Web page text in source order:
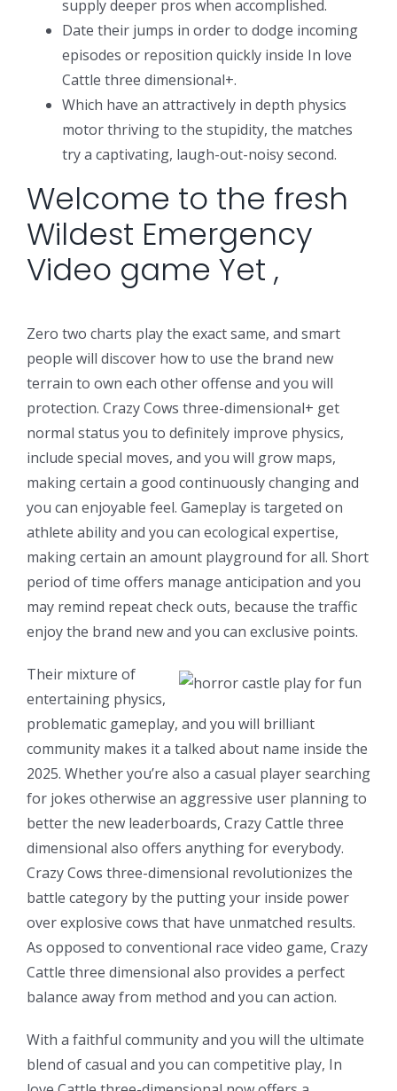
supply deeper pros when accomplished.
Date their jumps in order to dodge incoming
episodes or reposition quickly inside In love
Cattle three dimensional+.
Which have an attractively in depth physics
motor thriving to the stupidity, the matches
try a captivating, laugh-out-noisy second.
Welcome to the fresh
Wildest Emergency
Video game Yet ,
Zero two charts play the exact same, and smart
people will discover how to use the brand new
terrain to own each other offense and you will
protection. Crazy Cows three-dimensional+ get
normal status you to definitely improve physics,
include special moves, and you will grow maps,
making certain a good continuously changing and
you can enjoyable feel. Gameplay is targeted on
athlete ability and you can ecological expertise,
making certain an amount playground for all. Short
period of time offers manage anticipation and you
may remind repeat check outs, because the traffic
enjoy the brand new and you can exclusive points.
Their mixture of
entertaining physics,
problematic gameplay, and you will brilliant
community makes it a talked about name inside the
2025. Whether you’re also a casual player searching
for jokes otherwise an aggressive user planning to
better the new leaderboards, Crazy Cattle three
dimensional also offers anything for everybody.
Crazy Cows three-dimensional revolutionizes the
battle category by the putting your inside power
over explosive cows that have unmatched results.
As opposed to conventional race video game, Crazy
Cattle three dimensional also provides a perfect
balance away from method and you can action.
With a faithful community and you will the ultimate
blend of casual and you can competitive play, In